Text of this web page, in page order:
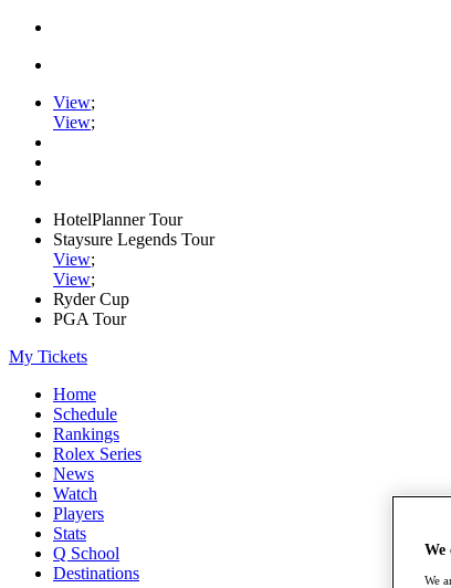
View;
View;
HotelPlanner Tour
Staysure Legends Tour
View;
View;
Ryder Cup
PGA Tour
My Tickets
Home
Schedule
Rankings
Rolex Series
News
Watch
Players
Stats
Q School
Destinations
We
We